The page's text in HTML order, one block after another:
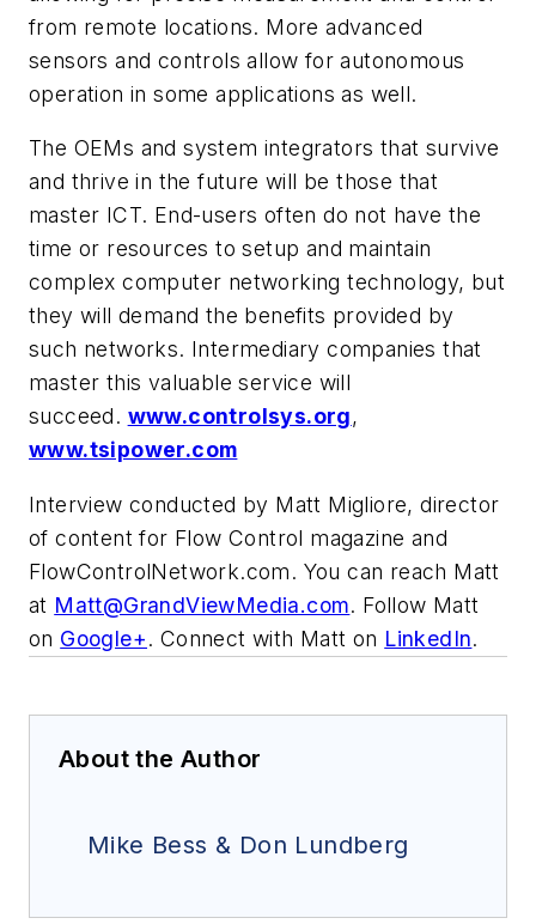
from remote locations. More advanced
sensors and controls allow for autonomous
operation in some applications as well.
The OEMs and system integrators that survive
and thrive in the future will be those that
master ICT. End-users often do not have the
time or resources to setup and maintain
complex computer networking technology, but
they will demand the benefits provided by
such networks. Intermediary companies that
master this valuable service will
succeed. www.controlsys.org,
www.tsipower.com
Interview conducted by Matt Migliore, director
of content for Flow Control magazine and
FlowControlNetwork.com. You can reach Matt
at Matt@GrandViewMedia.com. Follow Matt
on Google+. Connect with Matt on LinkedIn.
About the Author
Mike Bess & Don Lundberg